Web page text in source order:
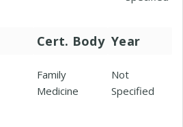
Cert. Body Year
Family
Medicine
Not
Specified